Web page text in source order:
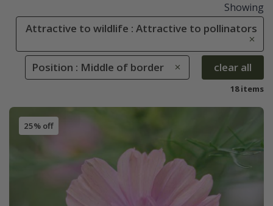
Showing
Attractive to wildlife : Attractive to pollinators
Position : Middle of border clear all
18 items
25% off